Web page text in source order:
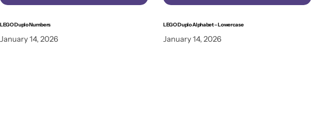
LEGO Duplo Numbers
January 14, 2026
LEGO Duplo Alphabet – Lowercase
January 14, 2026